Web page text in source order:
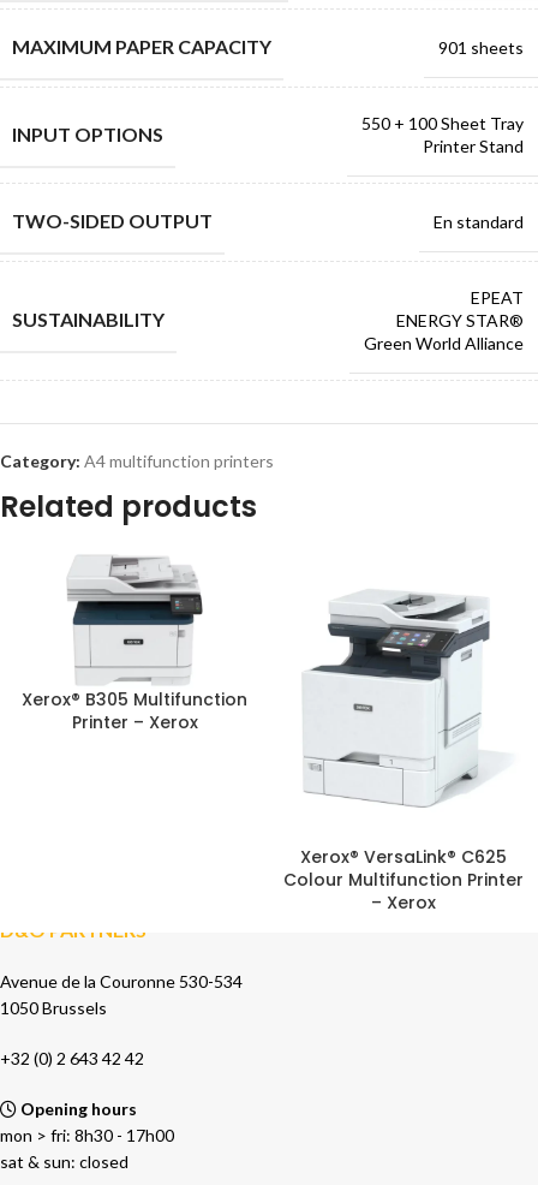
MAXIMUM PAPER CAPACITY 901 sheets
INPUT OPTIONS
550 + 100 Sheet Tray
Printer Stand
TWO-SIDED OUTPUT En standard
SUSTAINABILITY
EPEAT
ENERGY STAR®
Green World Alliance
Category: A4 multifunction printers
Related products
Xerox® B305 Multifunction
Printer – Xerox
Xerox® VersaLink® C625
Colour Multifunction Printer
– Xerox
D&O PARTNERS
Avenue de la Couronne 530-534
1050 Brussels
+32 (0) 2 643 42 42
Opening hours
mon > fri: 8h30 - 17h00
sat & sun: closed